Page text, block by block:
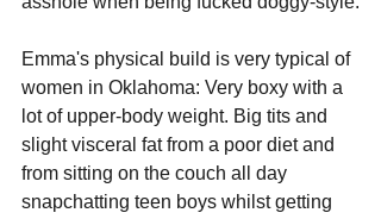
Emma's physical build is very typical of
women in Oklahoma: Very boxy with a
lot of upper-body weight. Big tits and
slight visceral fat from a poor diet and
from sitting on the couch all day
snapchatting teen boys whilst getting